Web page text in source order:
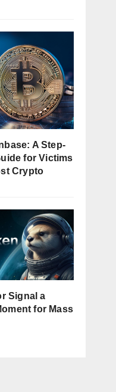
A Step-
for Victims
Crypto
Signal a
for Mass